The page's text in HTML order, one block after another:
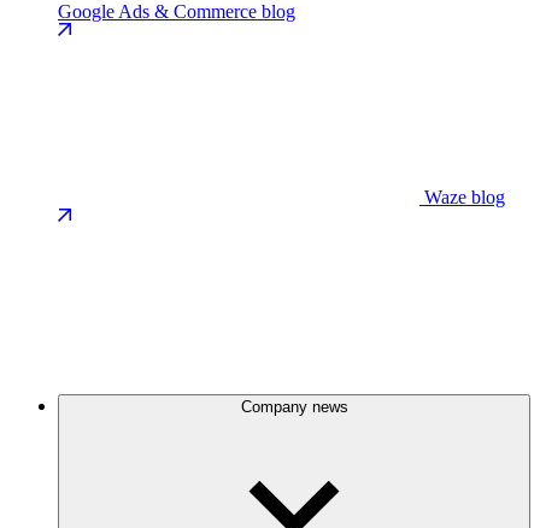
Google Ads & Commerce blog
Waze blog
Company news